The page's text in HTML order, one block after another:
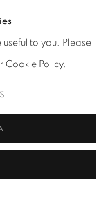
useful to you. Please
Cookie Policy.